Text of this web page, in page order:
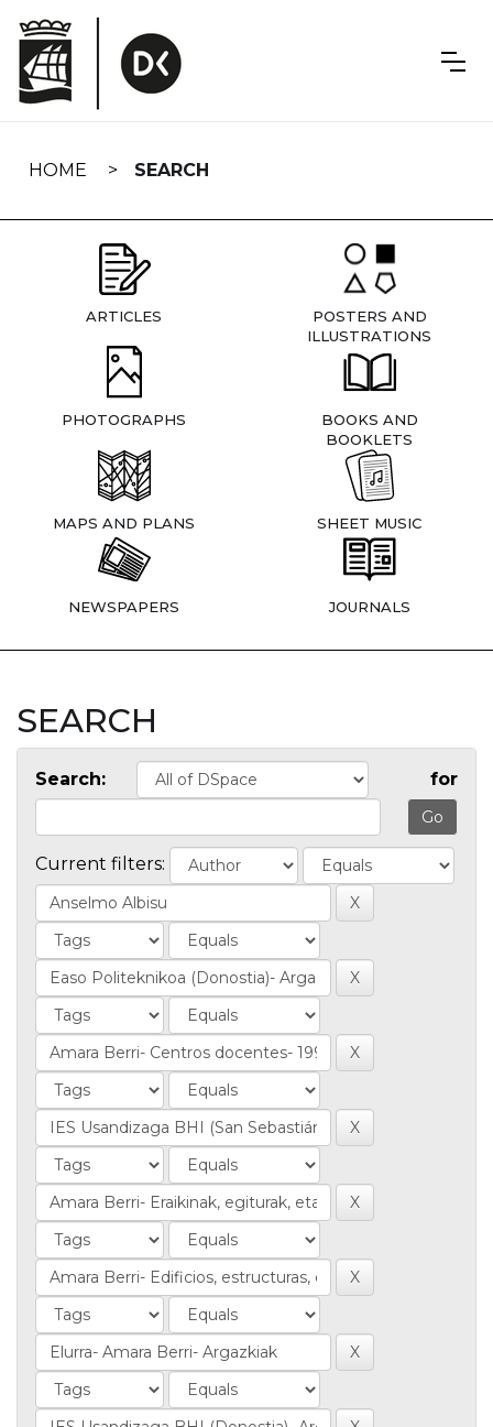
navigation
HOME SEARCH
ARTICLES
POSTERS AND
ILLUSTRATIONS
PHOTOGRAPHS
BOOKS AND
BOOKLETS
MAPS AND PLANS SHEET MUSIC
NEWSPAPERS JOURNALS
SEARCH
Search: for
Current filters: